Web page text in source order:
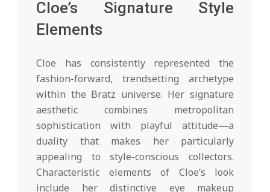
Cloe’s Signature Style
Elements
Cloe has consistently represented the
fashion-forward, trendsetting archetype
within the Bratz universe. Her signature
aesthetic combines metropolitan
sophistication with playful attitude—a
duality that makes her particularly
appealing to style-conscious collectors.
Characteristic elements of Cloe’s look
include her distinctive eye makeup